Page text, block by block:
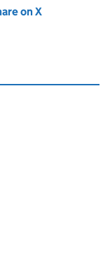
tab)on X